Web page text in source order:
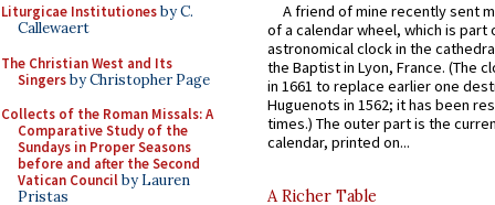
Liturgicae Institutionesby C.
Callewaert
The Christian West and Its
Singersby Christopher Page
Collects of the Roman Missals: A
Comparative Study of the
Sundays in Proper Seasons
before and after the Second
Vatican Councilby Lauren
Pristas
A friend of mine recently sent
of a calendar wheel, which is part
astronomical clock in the
the Baptist in Lyon, France. (The
in 1661 to replace earlier one
Huguenots in 1562; it has been
times.) The outer part is the
calendar, printed on...
A Richer Table